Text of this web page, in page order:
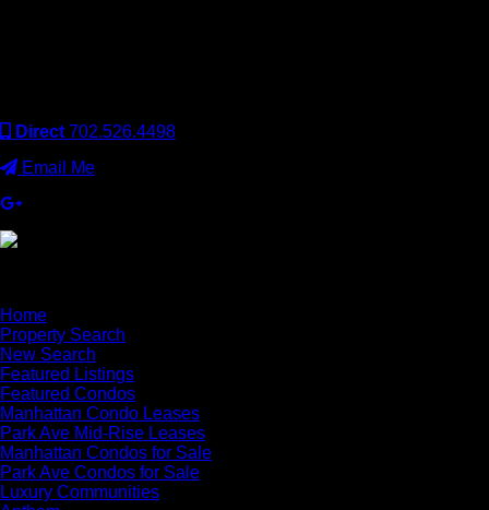
Direct 702.526.4498
Email Me
Home
Property Search
New Search
Featured Listings
Featured Condos
Manhattan Condo Leases
Park Ave Mid-Rise Leases
Manhattan Condos for Sale
Park Ave Condos for Sale
Luxury Communities